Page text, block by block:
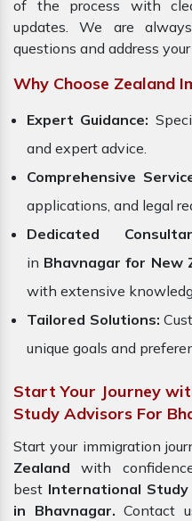
of the process with
updates. We are
questions and address
Why Choose Zealand
Expert Guidance:
and expert advice.
Comprehensive
applications, and legal
Dedicated
in Bhavnagar for New
with extensive
Tailored Solutions:
unique goals and
Start Your Journey
Study Advisors For
Start your immigration
Zealand with
best International Study
in Bhavnagar. Contact